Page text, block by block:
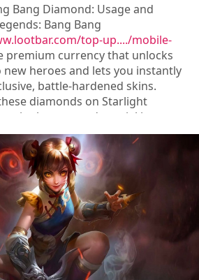
Bang Diamond: Usage and
Bang Bang
top-up..../mobile-
premium currency that unlocks
new heroes and lets you instantly
battle-hardened skins.
diamonds on Starlight
boosts, and special in-game